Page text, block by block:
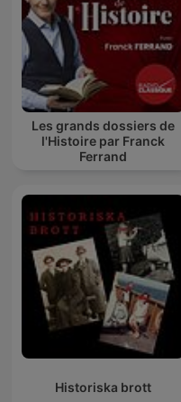
Les grands dossiers de
l'Histoire par Franck
Ferrand
Historiska brott